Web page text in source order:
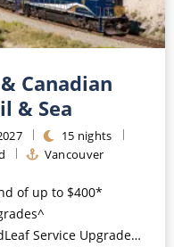
Canadian
& Sea
15 nights
Vancouver
of up to $400*
for Balcony Staterooms & above*